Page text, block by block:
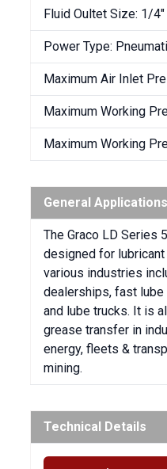
Fluid Oultet Size: 1/4″
Power Type:
Maximum Air Inlet
Maximum Working
Maximum Working
General Applications
The Graco LD Series
designed for
various industries
dealerships, fast
and lube trucks. It is
grease transfer in
energy, fleets &
mining.
Technical Details